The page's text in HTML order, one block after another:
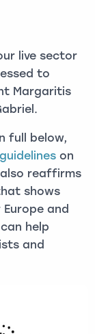
live sector
to
Margaritis
full below,
on
reaffirms
shows
and
help
and